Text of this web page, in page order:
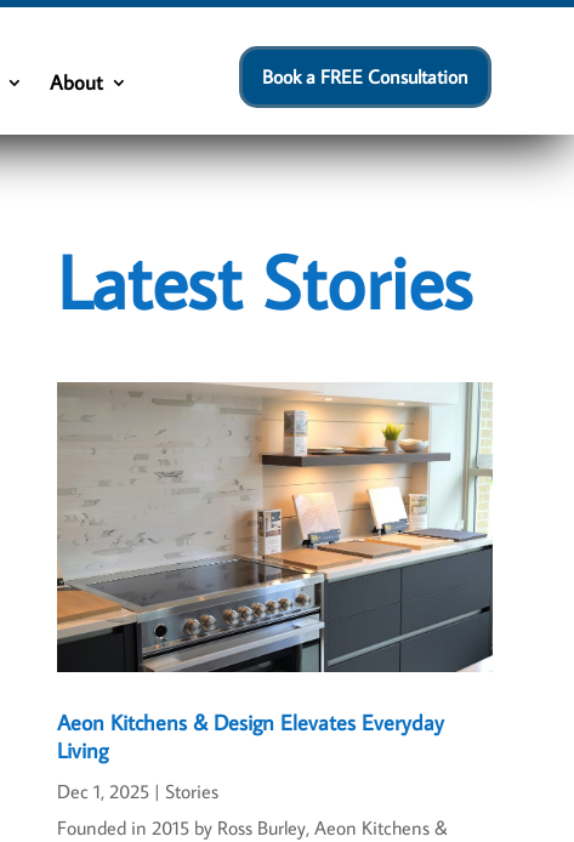
About Book a FREE Consultation
Latest Stories
Aeon Kitchens & Design Elevates Everyday
Living
Dec 1, 2025| Stories
Founded in 2015 by Ross Burley, Aeon Kitchens &